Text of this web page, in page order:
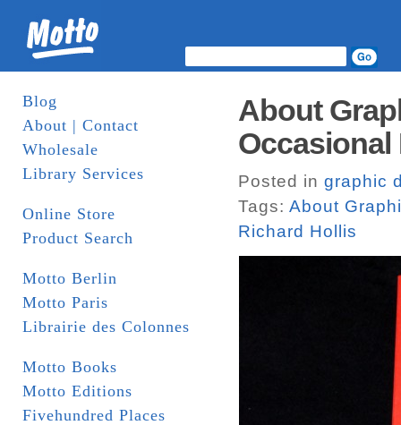
Blog
About | Contact
Wholesale
Library Services
Online Store
Product Search
Motto Berlin
Motto Paris
Librairie des Colonnes
Motto Books
Motto Editions
Fivehundred Places
About
Occasional
Posted in graphic
Tags: About
Richard Hollis